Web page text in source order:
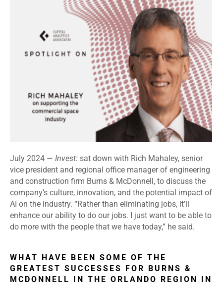
July 2024 — Invest: sat down with Rich Mahaley, senior
vice president and regional office manager of engineering
and construction firm Burns & McDonnell, to discuss the
company’s culture, innovation, and the potential impact of
AI on the industry. “Rather than eliminating jobs, it’ll
enhance our ability to do our jobs. I just want to be able to
do more with the people that we have today,” he said.
WHAT HAVE BEEN SOME OF THE
GREATEST SUCCESSES FOR BURNS &
MCDONNELL IN THE ORLANDO REGION IN